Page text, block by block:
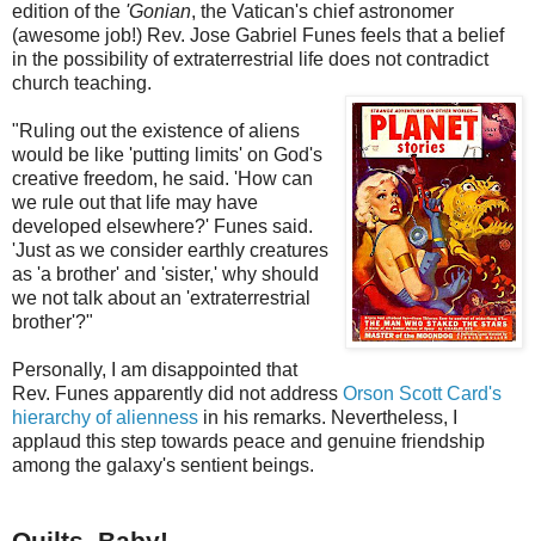
edition of the 'Gonian, the Vatican's chief astronomer
(awesome job!) Rev. Jose Gabriel Funes feels that a belief
in the possibility of extraterrestrial life does not contradict
church teaching.
"Ruling out the existence of aliens
would be like 'putting limits' on God's
creative freedom, he said. 'How can
we rule out that life may have
developed elsewhere?' Funes said.
'Just as we consider earthly creatures
as 'a brother' and 'sister,' why should
we not talk about an 'extraterrestrial
brother'?"
Personally, I am disappointed that
Rev. Funes apparently did not address Orson Scott Card's
hierarchy of alienness in his remarks. Nevertheless, I
applaud this step towards peace and genuine friendship
among the galaxy's sentient beings.